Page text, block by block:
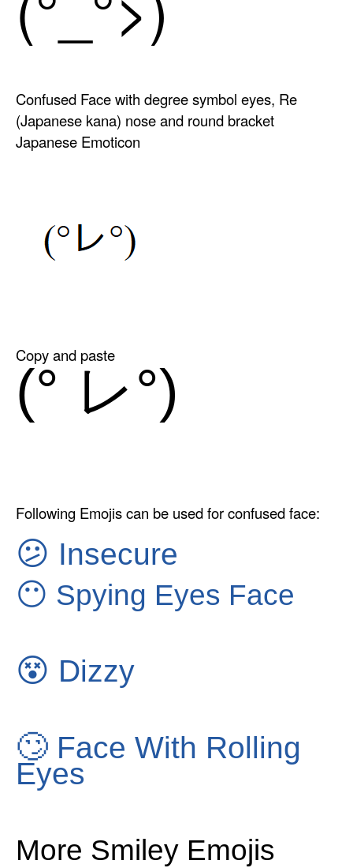
Confused Face with degree symbol eyes, Re
(Japanese kana) nose and round bracket
Japanese Emoticon
Copy and paste
(° レ°)
Following Emojis can be used for confused face:
😕 Insecure
😶 Spying Eyes Face
😵 Dizzy
🙄 Face With Rolling
Eyes
More Smiley Emojis